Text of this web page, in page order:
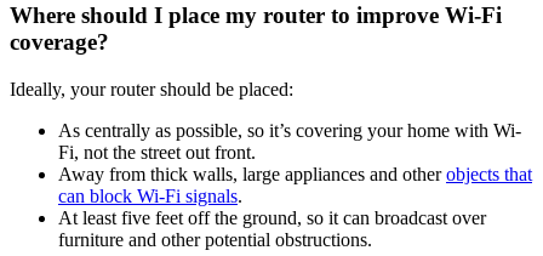
Where should I place my router to improve Wi-Fi
coverage?
Ideally, your router should be placed:
As centrally as possible, so it’s covering your home with Wi-
Fi, not the street out front.
Away from thick walls, large appliances and otherobjects that
can block Wi-Fi signals.
At least five feet off the ground, so it can broadcast over
furniture and other potential obstructions.